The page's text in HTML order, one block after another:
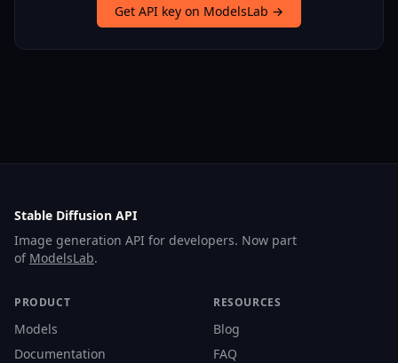
Get API key on ModelsLab →
Stable Diffusion API
Image generation API for developers. Now part
of ModelsLab.
PRODUCT
Models
Documentation
RESOURCES
Blog
FAQ